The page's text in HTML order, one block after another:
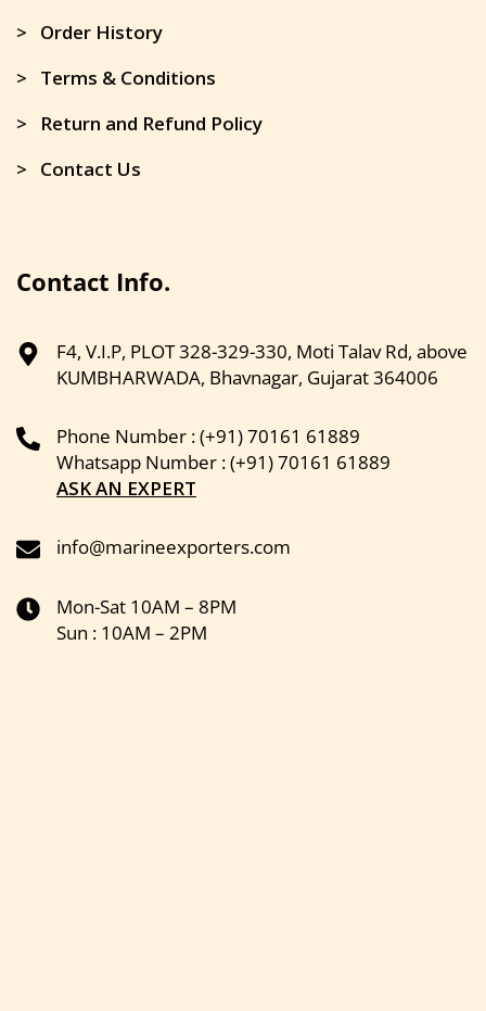
> Order History
> Terms & Conditions
> Return and Refund Policy
> Contact Us
Contact Info.
F4, V.I.P, PLOT 328-329-330, Moti Talav Rd, above
KUMBHARWADA, Bhavnagar, Gujarat 364006
Phone Number : (+91) 70161 61889
Whatsapp Number : (+91) 70161 61889
ASK AN EXPERT
info@marineexporters.com
Mon-Sat 10AM – 8PM
Sun : 10AM – 2PM